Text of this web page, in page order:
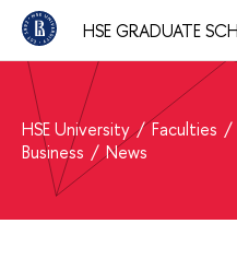
HSE GRADUATE
HSE University Faculties
Business
News